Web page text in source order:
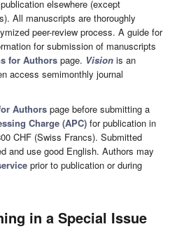
elsewhere (except
All manuscripts are thoroughly
peer-review process. A guide for
for submission of manuscripts
for Authors page. Vision is an
access semimonthly journal
Authors page before submitting a
Charge (APC) for publication in
CHF (Swiss Francs). Submitted
and use good English. Authors may
prior to publication or during
in a Special Issue